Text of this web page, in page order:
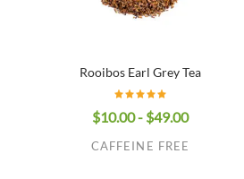
Rooibos Earl Grey Tea
$10.00 - $49.00
CAFFEINE FREE